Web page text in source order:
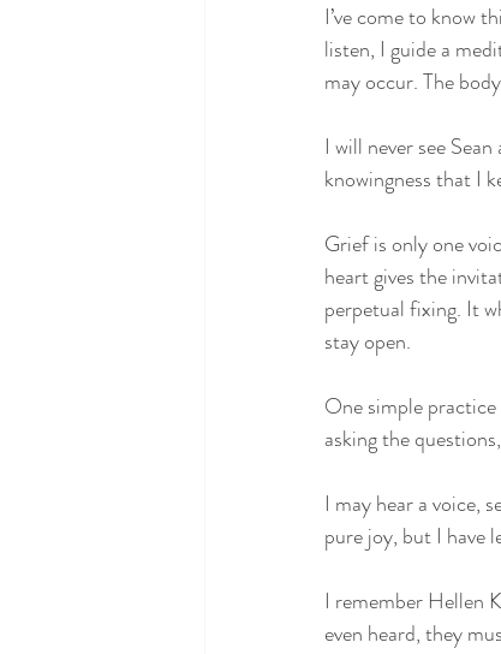
I’ve come to know
listen, I guide a
may occur. The
I will never see
knowingness that I
Grief is only one
heart gives the
perpetual fixing. It
stay open.
One simple
asking the
I may hear a voice,
pure joy, but I have
I remember Hellen
even heard, they